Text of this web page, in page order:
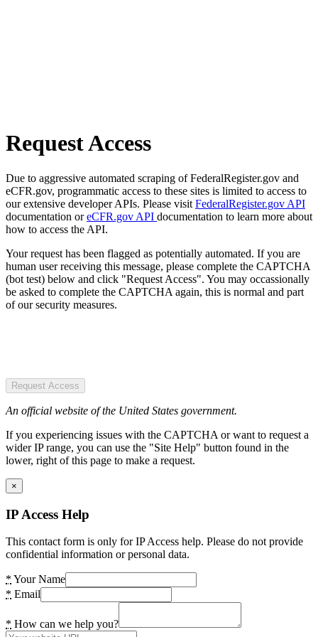
Request Access
Due to aggressive automated scraping of FederalRegister.gov and
eCFR.gov, programmatic access to these sites is limited to access to
our extensive developer APIs. Please visit FederalRegister.gov API
documentation oreCFR.gov API documentation to learn more about
how to access the API.
Your request has been flagged as potentially automated. If you are
human user receiving this message, please complete the CAPTCHA
(bot test) below and click "Request Access". You may occassionally
be asked to complete the CAPTCHA again, this is normal and part
of our security measures.
Request Access
An official website of the United States government.
If you experiencing issues with the CAPTCHA or want to request a
wider IP range, you can use the "Site Help" button found in the
lower, right of this page to make a request.
×
IP Access Help
This contact form is only for IP Access help. Please do not provide
confidential information or personal data.
* Your Name
* Email
* How can we help you?